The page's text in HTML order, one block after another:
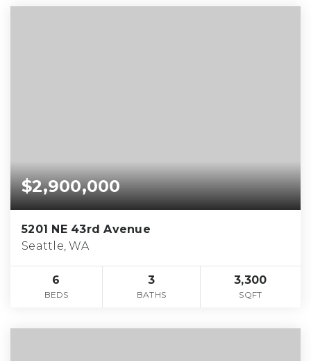
$2,900,000
5201 NE 43rd Avenue
Seattle, WA
6
BEDS
3
BATHS
3,300
SQFT